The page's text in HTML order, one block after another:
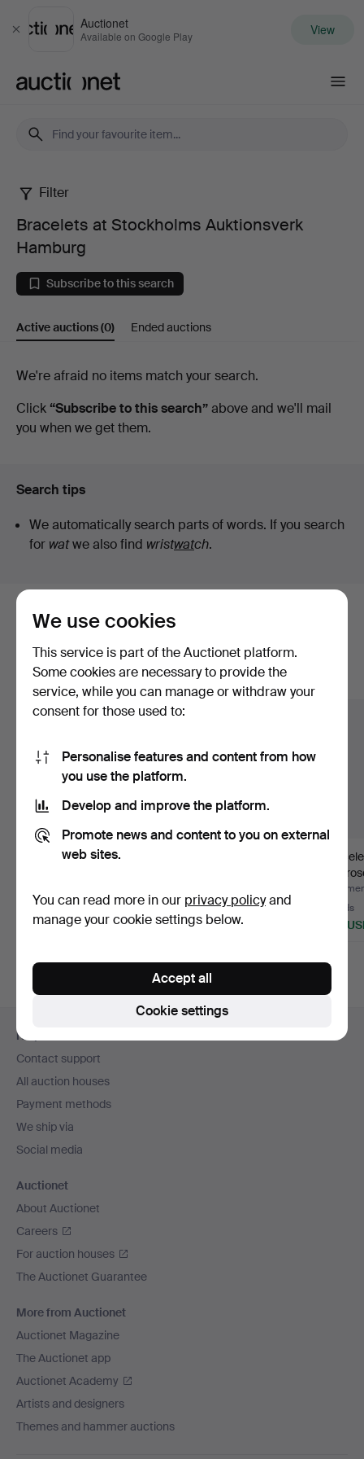
Close
Auctionet
Available on Google Play View
Bracelets
at
Stockholms
Auktionsverk
Filter
Bracelets at Stockholms Auktionsverk
Hamburg
Subscribe to this search
Active auctions(0) Ended auctions
Active
auctions
We're afraid no items match your search.
Click “Subscribe to this search”above and we'll mail
you when we get them.
Search tips
We automatically search parts of words. If you search
for watwe also find wristwatch.
Here are items from our archive that
match your search
Show all items
Turquoise bracelet 14k
9 bids
4,623 USD
15 bids
278 USD
and
13 bids
753
navigation
Help and contact
Contact support
All auction houses
Payment methods
We ship via
Social media
Auctionet
About Auctionet
Careers
For auction houses
The Auctionet Guarantee
More from Auctionet
Auctionet Magazine
The Auctionet app
Auctionet Academy
Artists and designers
Themes and hammer auctions
We use cookies
This service is part of the Auctionet platform.
Some cookies are necessary to provide the
service, while you can manage or withdraw your
consent for those used to:
Personalise features and content from how
you use the platform.
Develop and improve the platform.
Promote news and content to you on external
web sites.
You can read more in our privacy policyand
manage your cookie settings below.
Cookie settings
Accept all